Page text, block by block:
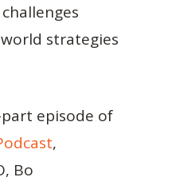
strategies
episode of
,
Bo